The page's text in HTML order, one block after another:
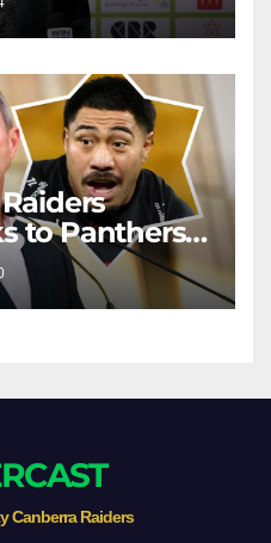
to Panthers
Canberra Raiders